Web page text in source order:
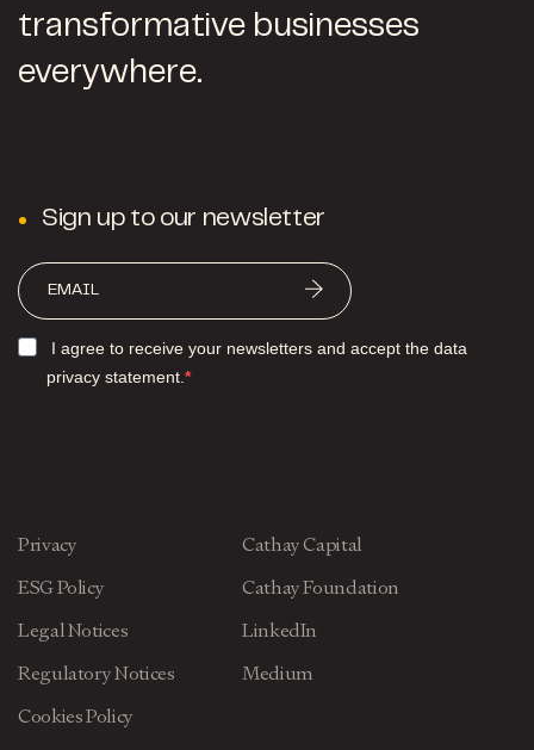
transformative businesses
everywhere.
Sign up to our newsletter
I agree to receive your newsletters and accept the data
privacy statement.
Privacy
ESG Policy
Legal Notices
Regulatory Notices
Cookies Policy
Cathay Capital
Cathay Foundation
LinkedIn
Medium